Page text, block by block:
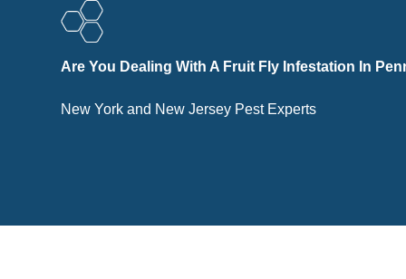
Are You Dealing With A Fruit Fly Infestation In
New York and New Jersey Pest Experts